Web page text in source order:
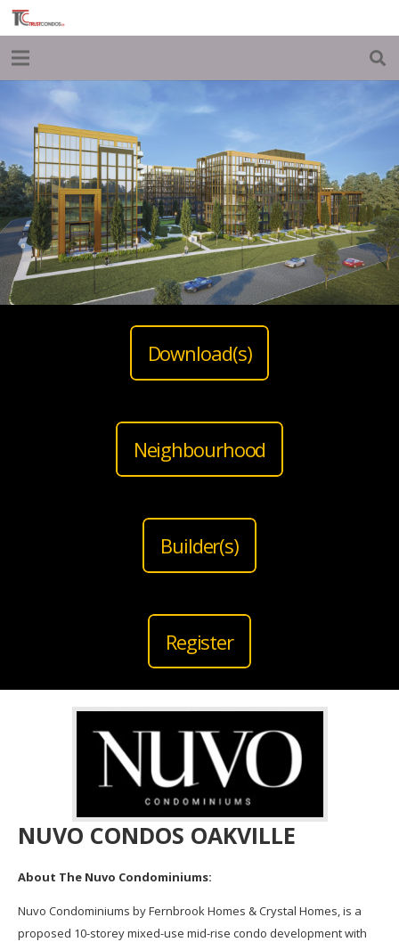
Download(s)
Neighbourhood
Builder(s)
Register
NUVO CONDOS OAKVILLE
About The Nuvo Condominiums:
Nuvo Condominiums by Fernbrook Homes & Crystal Homes, is a
proposed 10-storey mixed-use mid-rise condo development with